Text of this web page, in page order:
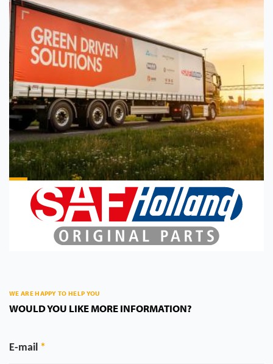
WE ARE HAPPY TO HELP YOU
WOULD YOU LIKE MORE INFORMATION?
E-mail